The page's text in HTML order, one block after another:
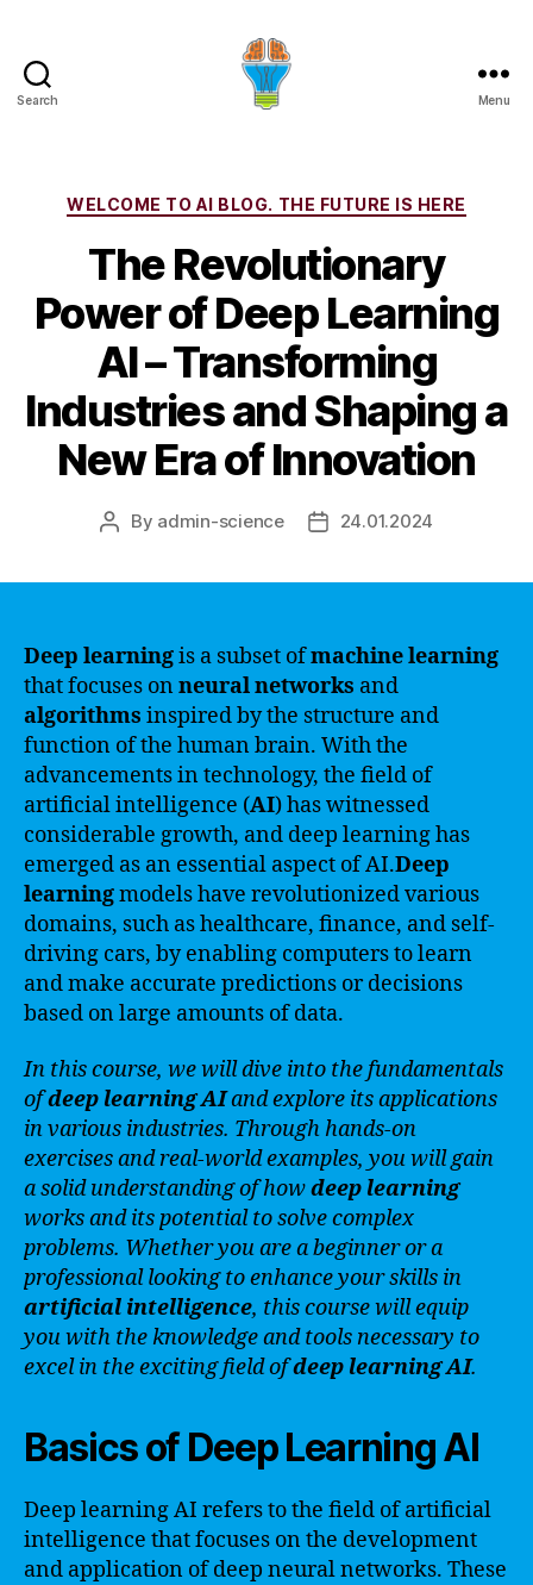
Search Menu
Categories
WELCOME TO AI BLOG. THE FUTURE IS HERE
The Revolutionary
Power of Deep Learning
AI – Transforming
Industries and Shaping a
New Era of Innovation
Post
By admin-science
Post24.01.2024
Deep learningis a subset ofmachine learning
that focuses onneural networks and
algorithms inspired by the structure and
function of the human brain. With the
advancements in technology, the field of
artificial intelligence (AI) has witnessed
considerable growth, and deep learning has
emerged as an essential aspect of AI.Deep
learningmodels have revolutionized various
domains, such as healthcare, finance, and self-
driving cars, by enabling computers to learn
and make accurate predictions or decisions
based on large amounts of data.
In this course, we will dive into the fundamentals
ofdeep learning AIand explore its applications
in various industries. Through hands-on
exercises and real-world examples, you will gain
a solid understanding of howdeep learning
works and its potential to solve complex
problems. Whether you are a beginner or a
professional looking to enhance your skills in
artificial intelligence, this course will equip
you with the knowledge and tools necessary to
excel in the exciting field ofdeep learning AI.
Basics of Deep Learning AI
Deep learning AI refers to the field of artificial
intelligence that focuses on the development
and application of deep neural networks. These